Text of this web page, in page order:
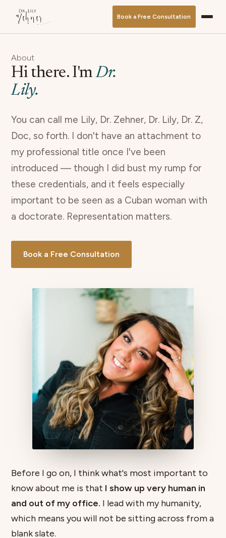
Book a Free Consultation
About
Hi there. I'mDr.
Lily.
You can call me Lily, Dr. Zehner, Dr. Lily, Dr. Z,
Doc, so forth. I don't have an attachment to
my professional title once I've been
introduced — though I did bust my rump for
these credentials, and it feels especially
important to be seen as a Cuban woman with
a doctorate. Representation matters.
Book a Free Consultation
Before I go on, I think what's most important to
know about me is that I show up very human in
and out of my office. I lead with my humanity,
which means you will not be sitting across from a
blank slate.